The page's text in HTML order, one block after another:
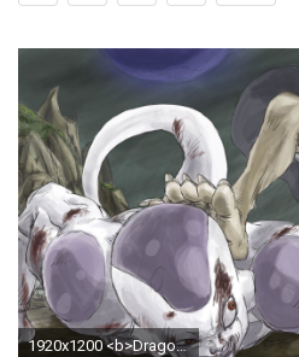
1920x1200 <b>Dragons Live Wallpaper</b> - Android Apps on Google Play